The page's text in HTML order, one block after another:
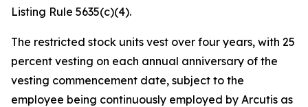
Listing Rule 5635(c)(4).
The restricted stock units vest over four years, with 25
percent vesting on each annual anniversary of the
vesting commencement date, subject to the
employee being continuously employed by Arcutis as